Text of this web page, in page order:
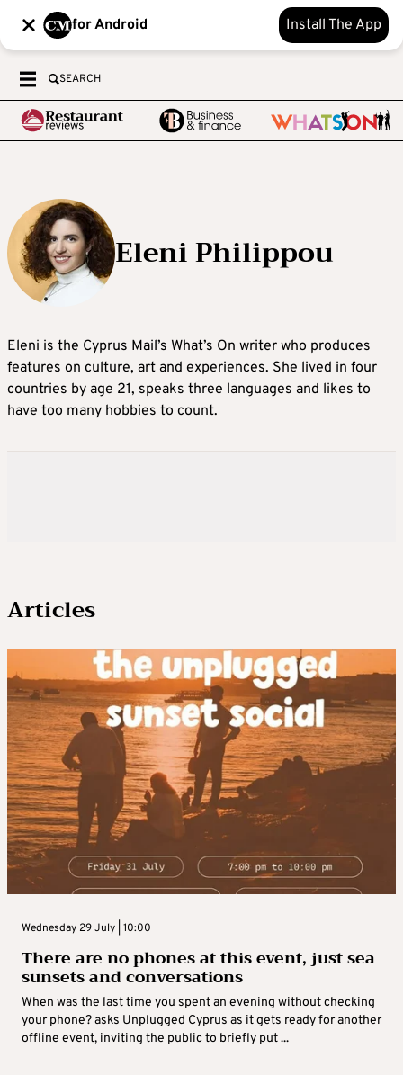
for Android Install The App
SEARCH
Eleni Philippou
Eleni is the Cyprus Mail’s What’s On writer who produces
features on culture, art and experiences. She lived in four
countries by age 21, speaks three languages and likes to
have too many hobbies to count.
Articles
Wednesday 29 July | 10:00
There are no phones at this event, just sea
sunsets and conversations
When was the last time you spent an evening without checking
your phone? asks Unplugged Cyprus as it gets ready for another
offline event, inviting the public to briefly put ...